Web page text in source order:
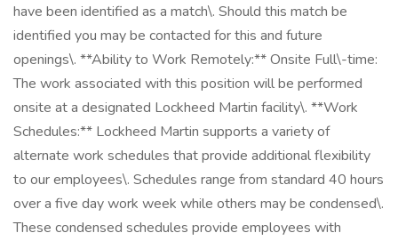
have been identified as a match\. Should this match be
identified you may be contacted for this and future
openings\. **Ability to Work Remotely:** Onsite Full\-time:
The work associated with this position will be performed
onsite at a designated Lockheed Martin facility\. **Work
Schedules:** Lockheed Martin supports a variety of
alternate work schedules that provide additional flexibility
to our employees\. Schedules range from standard 40 hours
over a five day work week while others may be condensed\.
These condensed schedules provide employees with